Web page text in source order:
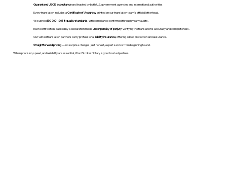
Guaranteed USCIS acceptanceand trusted by both U.S. government agencies and international authorities.
Every translation includes aCertificate of Accuracyprinted on our translation team's official letterhead.
We upholdISO 9001:2018 quality standards , with compliance confirmed through yearly audits.
Each certificate is backed by a declaration madeunder penalty of perjury, verifying the translation’s accuracy and completeness.
Our vetted translation partners carry professionalliability insurance, offering added protection and assurance.
Straightforward pricing— no surprise charges, just honest, expert service from beginning to end.
When precision, speed, and reliability are essential, WordStroker Notary is your trusted partner.